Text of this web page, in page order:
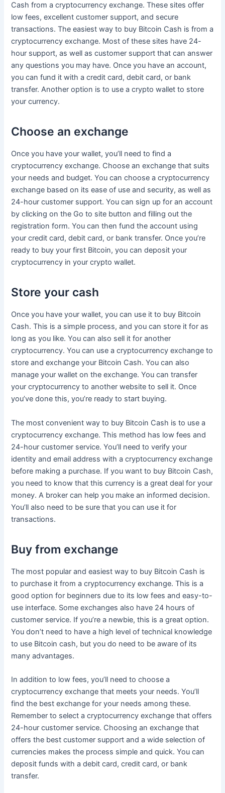
Cash from a cryptocurrency exchange. These sites offer
low fees, excellent customer support, and secure
transactions. The easiest way to buy Bitcoin Cash is from a
cryptocurrency exchange. Most of these sites have 24-
hour support, as well as customer support that can answer
any questions you may have. Once you have an account,
you can fund it with a credit card, debit card, or bank
transfer. Another option is to use a crypto wallet to store
your currency.
Choose an exchange
Once you have your wallet, you’ll need to find a
cryptocurrency exchange. Choose an exchange that suits
your needs and budget. You can choose a cryptocurrency
exchange based on its ease of use and security, as well as
24-hour customer support. You can sign up for an account
by clicking on the Go to site button and filling out the
registration form. You can then fund the account using
your credit card, debit card, or bank transfer. Once you’re
ready to buy your first Bitcoin, you can deposit your
cryptocurrency in your crypto wallet.
Store your cash
Once you have your wallet, you can use it to buy Bitcoin
Cash. This is a simple process, and you can store it for as
long as you like. You can also sell it for another
cryptocurrency. You can use a cryptocurrency exchange to
store and exchange your Bitcoin Cash. You can also
manage your wallet on the exchange. You can transfer
your cryptocurrency to another website to sell it. Once
you’ve done this, you’re ready to start buying.
The most convenient way to buy Bitcoin Cash is to use a
cryptocurrency exchange. This method has low fees and
24-hour customer service. You’ll need to verify your
identity and email address with a cryptocurrency exchange
before making a purchase. If you want to buy Bitcoin Cash,
you need to know that this currency is a great deal for your
money. A broker can help you make an informed decision.
You’ll also need to be sure that you can use it for
transactions.
Buy from exchange
The most popular and easiest way to buy Bitcoin Cash is
to purchase it from a cryptocurrency exchange. This is a
good option for beginners due to its low fees and easy-to-
use interface. Some exchanges also have 24 hours of
customer service. If you’re a newbie, this is a great option.
You don’t need to have a high level of technical knowledge
to use Bitcoin cash, but you do need to be aware of its
many advantages.
In addition to low fees, you’ll need to choose a
cryptocurrency exchange that meets your needs. You’ll
find the best exchange for your needs among these.
Remember to select a cryptocurrency exchange that offers
24-hour customer service. Choosing an exchange that
offers the best customer support and a wide selection of
currencies makes the process simple and quick. You can
deposit funds with a debit card, credit card, or bank
transfer.